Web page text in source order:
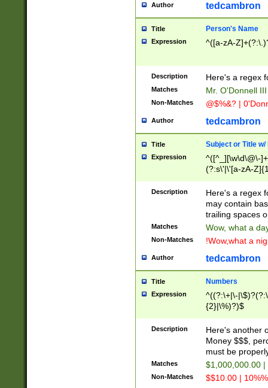
Author tedcambron
Title Person's Name
Expression ^([a-zA-
Description Here's a regex
Matches Mr. O'Donnell
Non-Matches @$%&? |
Author tedcambron
Title Subject or Title w/
Expression
^([^_][\w\d\@\-
(?:s\'|\'[a-zA-
Description
Here's a regex
may contain
trailing spaces
Matches Wow, what a
Non-Matches !Wow,what a
Author tedcambron
Title Numbers
Expression
^((?:\+|\-
{2}|\%)?)$
Description
Here's another
Money $$$,
must be
Matches $1,000,000.00
Non-Matches $$10.00 |